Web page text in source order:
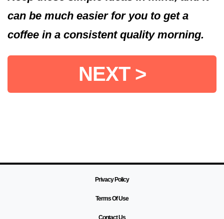
can be much easier for you to get a
coffee in a consistent quality morning.
NEXT >
Privacy Policy
Terms Of Use
Contact Us